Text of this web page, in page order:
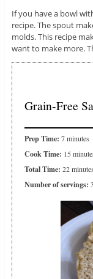
If you have a bowl
recipe. The spout
molds. This recipe
want to make more.
Grain-Free
Prep Time: 7 minutes
Cook Time: 15
Total Time: 22 minutes
Number of servings: 3